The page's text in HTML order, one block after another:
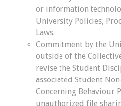
or information
University Policies,
Laws.
Commitment by the
outside of the
revise the Student
associated Student
Concerning Behaviour
unauthorized file